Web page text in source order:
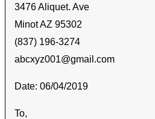
3476 Aliquet. Ave
Minot AZ 95302
(837) 196-3274
abcxyz001@gmail.com
Date: 06/04/2019
To,